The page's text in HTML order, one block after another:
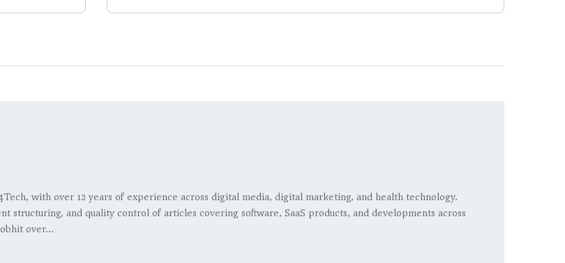
with over 12 years of experience across digital media, digital marketing, and health technology.
structuring, and quality control of articles covering software, SaaS products, and developments across
over...